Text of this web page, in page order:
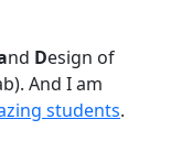
nd Design of
And I am
students.